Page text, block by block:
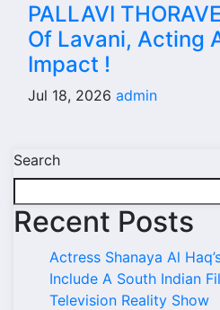
PALLAVI
Of Lavani, Acting
Impact !
Jul 18, 2026 admin
Search
Recent Posts
Actress Shanaya Al
Include A South Indian
Television Reality Show